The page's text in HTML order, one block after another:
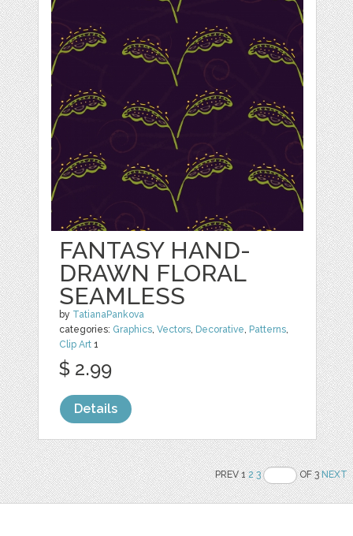
FANTASY HAND-
DRAWN FLORAL
SEAMLESS
by TatianaPankova
categories: Graphics,Vectors, Decorative, Patterns,
Clip Art 1
$ 2.99
Details
PREV 12 3 OF 3NEXT